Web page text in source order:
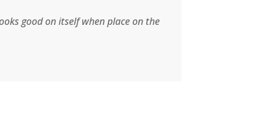
good on itself when place on the